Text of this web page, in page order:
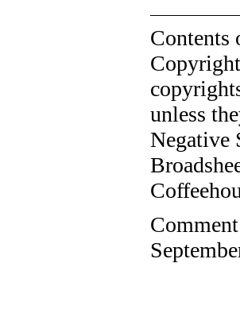
unless
Negative